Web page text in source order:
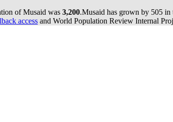
of Musaid was 3,200.Musaid has grown by 505 in
access and World Population Review Internal